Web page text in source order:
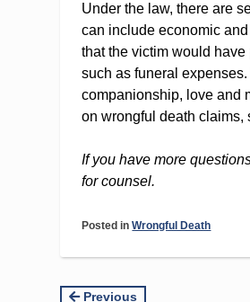
Under the law, there are
can include economic
that the victim would
such as funeral
companionship, love and
on wrongful death claims,
If you have more
for counsel.
Posted inWrongful Death
Previous